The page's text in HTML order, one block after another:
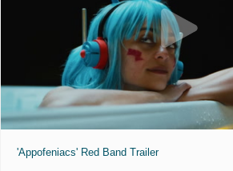
'Appofeniacs' Red Band Trailer